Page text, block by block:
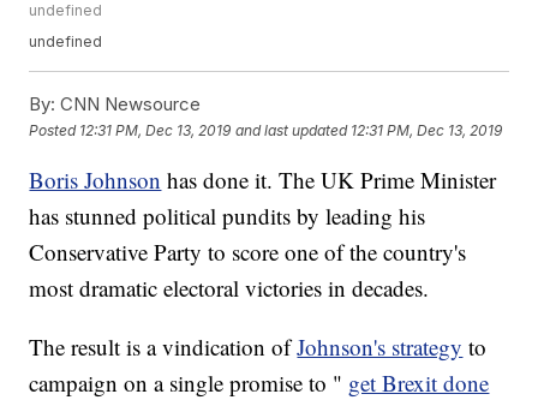
undefined
undefined
By: CNN Newsource
Posted 12:31 PM, Dec 13, 2019 and last updated 12:31 PM, Dec 13, 2019
Boris Johnson has done it. The UK Prime Minister
has stunned political pundits by leading his
Conservative Party to score one of the country's
most dramatic electoral victories in decades.
The result is a vindication ofJohnson's strategy to
campaign on a single promise to " get Brexit done